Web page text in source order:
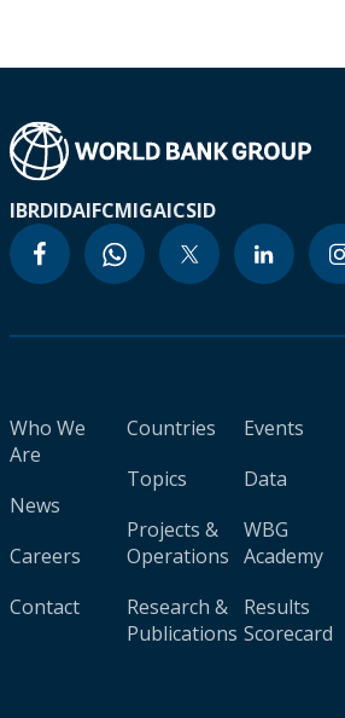
IBRDIDAIFCMIGAICSID
Who We
Are
News
Careers
Contact
Countries
Topics
Projects &
Operations
Research &
Publications
Events
Data
WBG
Academy
Results
Scorecard